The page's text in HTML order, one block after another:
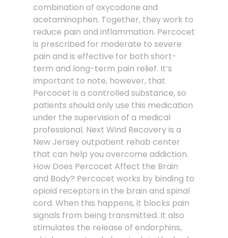
combination of oxycodone and
acetaminophen. Together, they work to
reduce pain and inflammation. Percocet
is prescribed for moderate to severe
pain and is effective for both short-
term and long-term pain relief. It’s
important to note, however, that
Percocet is a controlled substance, so
patients should only use this medication
under the supervision of a medical
professional. Next Wind Recovery is a
New Jersey outpatient rehab center
that can help you overcome addiction.
How Does Percocet Affect the Brain
and Body? Percocet works by binding to
opioid receptors in the brain and spinal
cord. When this happens, it blocks pain
signals from being transmitted. It also
stimulates the release of endorphins,